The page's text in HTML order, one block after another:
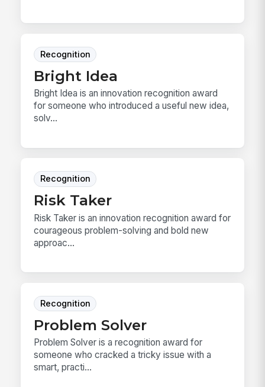
Recognition
Bright Idea
Bright Idea is an innovation recognition award
for someone who introduced a useful new idea,
solv...
Recognition
Risk Taker
Risk Taker is an innovation recognition award for
courageous problem-solving and bold new
approac...
Recognition
Problem Solver
Problem Solver is a recognition award for
someone who cracked a tricky issue with a
smart, practi...